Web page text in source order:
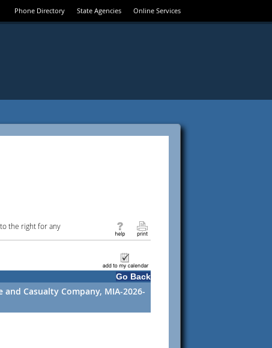
Phone Directory State Agencies Online Services
the right for any
Go Back
and Casualty Company, MIA-2026-